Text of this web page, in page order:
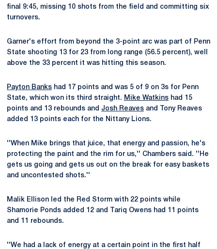
final 9:45, missing 10 shots from the field and committing six
turnovers.
Garner's effort from beyond the 3-point arc was part of Penn
State shooting 13 for 23 from long range (56.5 percent), well
above the 33 percent it was hitting this season.
Payton Banks had 17 points and was 5 of 9 on 3s for Penn
State, which won its third straight. Mike Watkins had 15
points and 13 rebounds and Josh Reaves and Tony Reaves
added 13 points each for the Nittany Lions.
''When Mike brings that juice, that energy and passion, he's
protecting the paint and the rim for us,'' Chambers said. ''He
gets us going and gets us out on the break for easy baskets
and uncontested shots.''
Malik Ellison led the Red Storm with 22 points while
Shamorie Ponds added 12 and Tariq Owens had 11 points
and 11 rebounds.
''We had a lack of energy at a certain point in the first half